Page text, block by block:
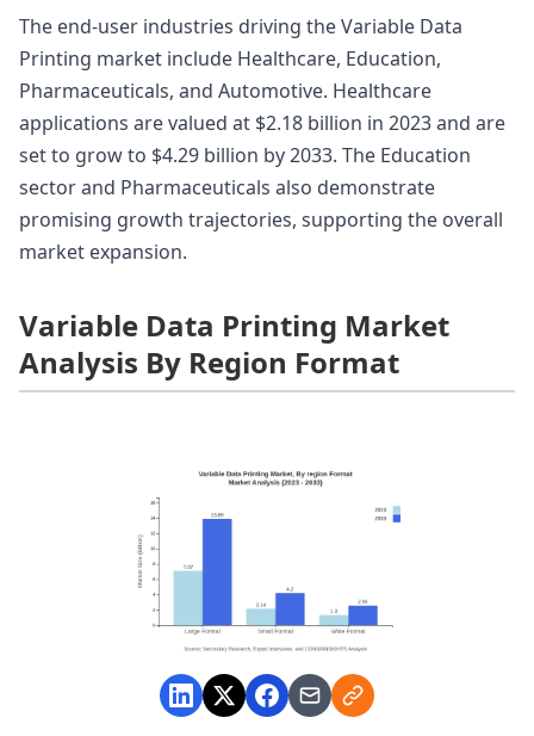
The end-user industries driving the Variable Data
Printing market include Healthcare, Education,
Pharmaceuticals, and Automotive. Healthcare
applications are valued at $2.18 billion in 2023 and are
set to grow to $4.29 billion by 2033. The Education
sector and Pharmaceuticals also demonstrate
promising growth trajectories, supporting the overall
market expansion.
Variable Data Printing Market
Analysis By Region Format